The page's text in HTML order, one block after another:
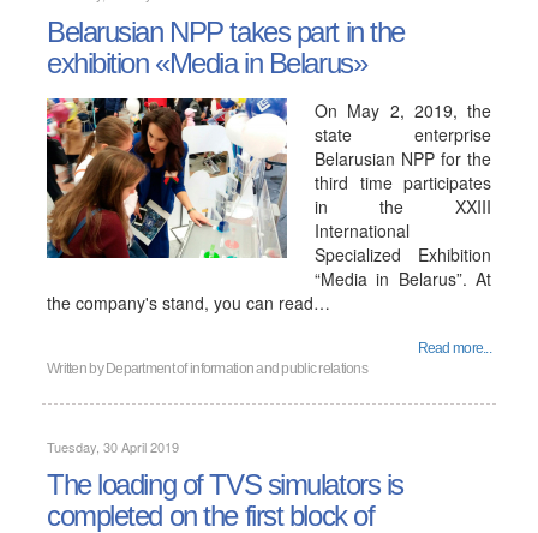
Belarusian NPP takes part in the
exhibition «Media in Belarus»
On May 2, 2019, the
state enterprise
Belarusian NPP for the
third time participates
in the XXIII
International
Specialized Exhibition
“Media in Belarus”. At
the company's stand, you can read…
Read more...
Written by Department of information and public relations
Tuesday, 30 April 2019
The loading of TVS simulators is
completed on the first block of